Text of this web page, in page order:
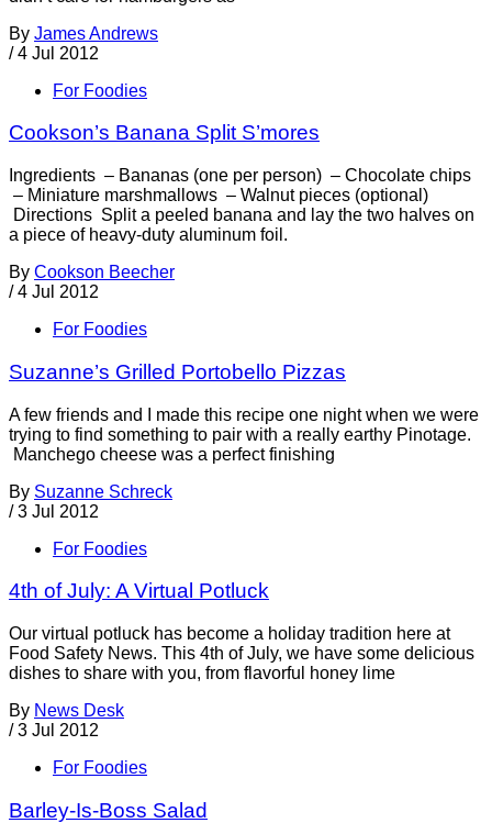
By James Andrews
/ 4 Jul 2012
For Foodies
Cookson’s Banana Split S’mores
Ingredients – Bananas (one per person) – Chocolate chips
– Miniature marshmallows – Walnut pieces (optional)
Directions Split a peeled banana and lay the two halves on
a piece of heavy-duty aluminum foil.
By Cookson Beecher
/ 4 Jul 2012
For Foodies
Suzanne’s Grilled Portobello Pizzas
A few friends and I made this recipe one night when we were
trying to find something to pair with a really earthy Pinotage.
Manchego cheese was a perfect finishing
By Suzanne Schreck
/ 3 Jul 2012
For Foodies
4th of July: A Virtual Potluck
Our virtual potluck has become a holiday tradition here at
Food Safety News. This 4th of July, we have some delicious
dishes to share with you, from flavorful honey lime
By News Desk
/ 3 Jul 2012
For Foodies
Barley-Is-Boss Salad